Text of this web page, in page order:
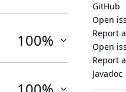
100%
GitHub
Open
Report
Open
Report
Javadoc